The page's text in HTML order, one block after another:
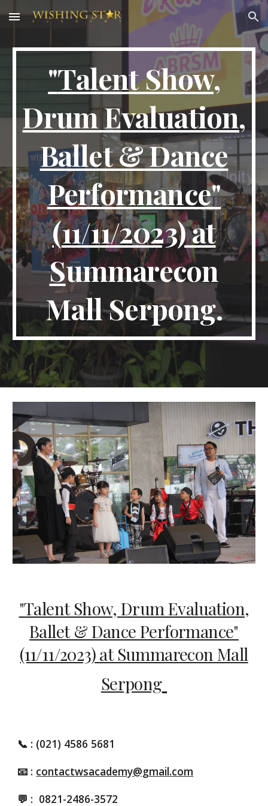
Skip to main content Skip to navigation
"Talent Show,
Drum Evaluation,
Ballet & Dance
Performance"
(11/11/2023) at
Summarecon
Mall Serpong.
"Talent Show, Drum Evaluation,
Ballet & Dance Performance"
(11/11/2023) at Summarecon Mall
Serpong
📞 : (021) 4586 5681
📧 : contactwsacademy@gmail.com
💬 : 0821-2486-3572